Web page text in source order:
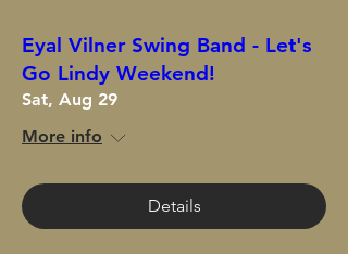
Eyal Vilner Swing Band - Let's
Go Lindy Weekend!
Sat, Aug 29
More info
Details